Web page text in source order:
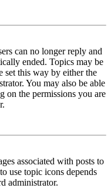
can no longer reply and
ended. Topics may be
set this way by either the
You may also be able
on the permissions you are
associated with posts to
use topic icons depends
administrator.